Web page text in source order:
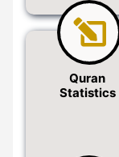
Quran
Statistics